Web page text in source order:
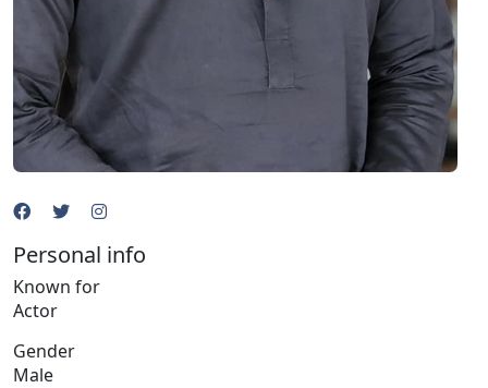
Personal info
Known for
Actor
Gender
Male